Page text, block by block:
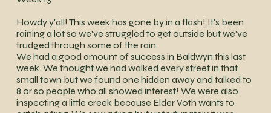
Howdy y'all! This week has gone by in a flash! It's been
raining a lot so we've struggled to get outside but we've
trudged through some of the rain.
We had a good amount of success in Baldwyn this last
week. We thought we had walked every street in that
small town but we found one hidden away and talked to
8 or so people who all showed interest! We were also
inspecting a little creek because Elder Voth wants to